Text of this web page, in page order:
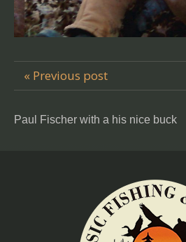
« Previous post
Paul Fischer with a his nice buck